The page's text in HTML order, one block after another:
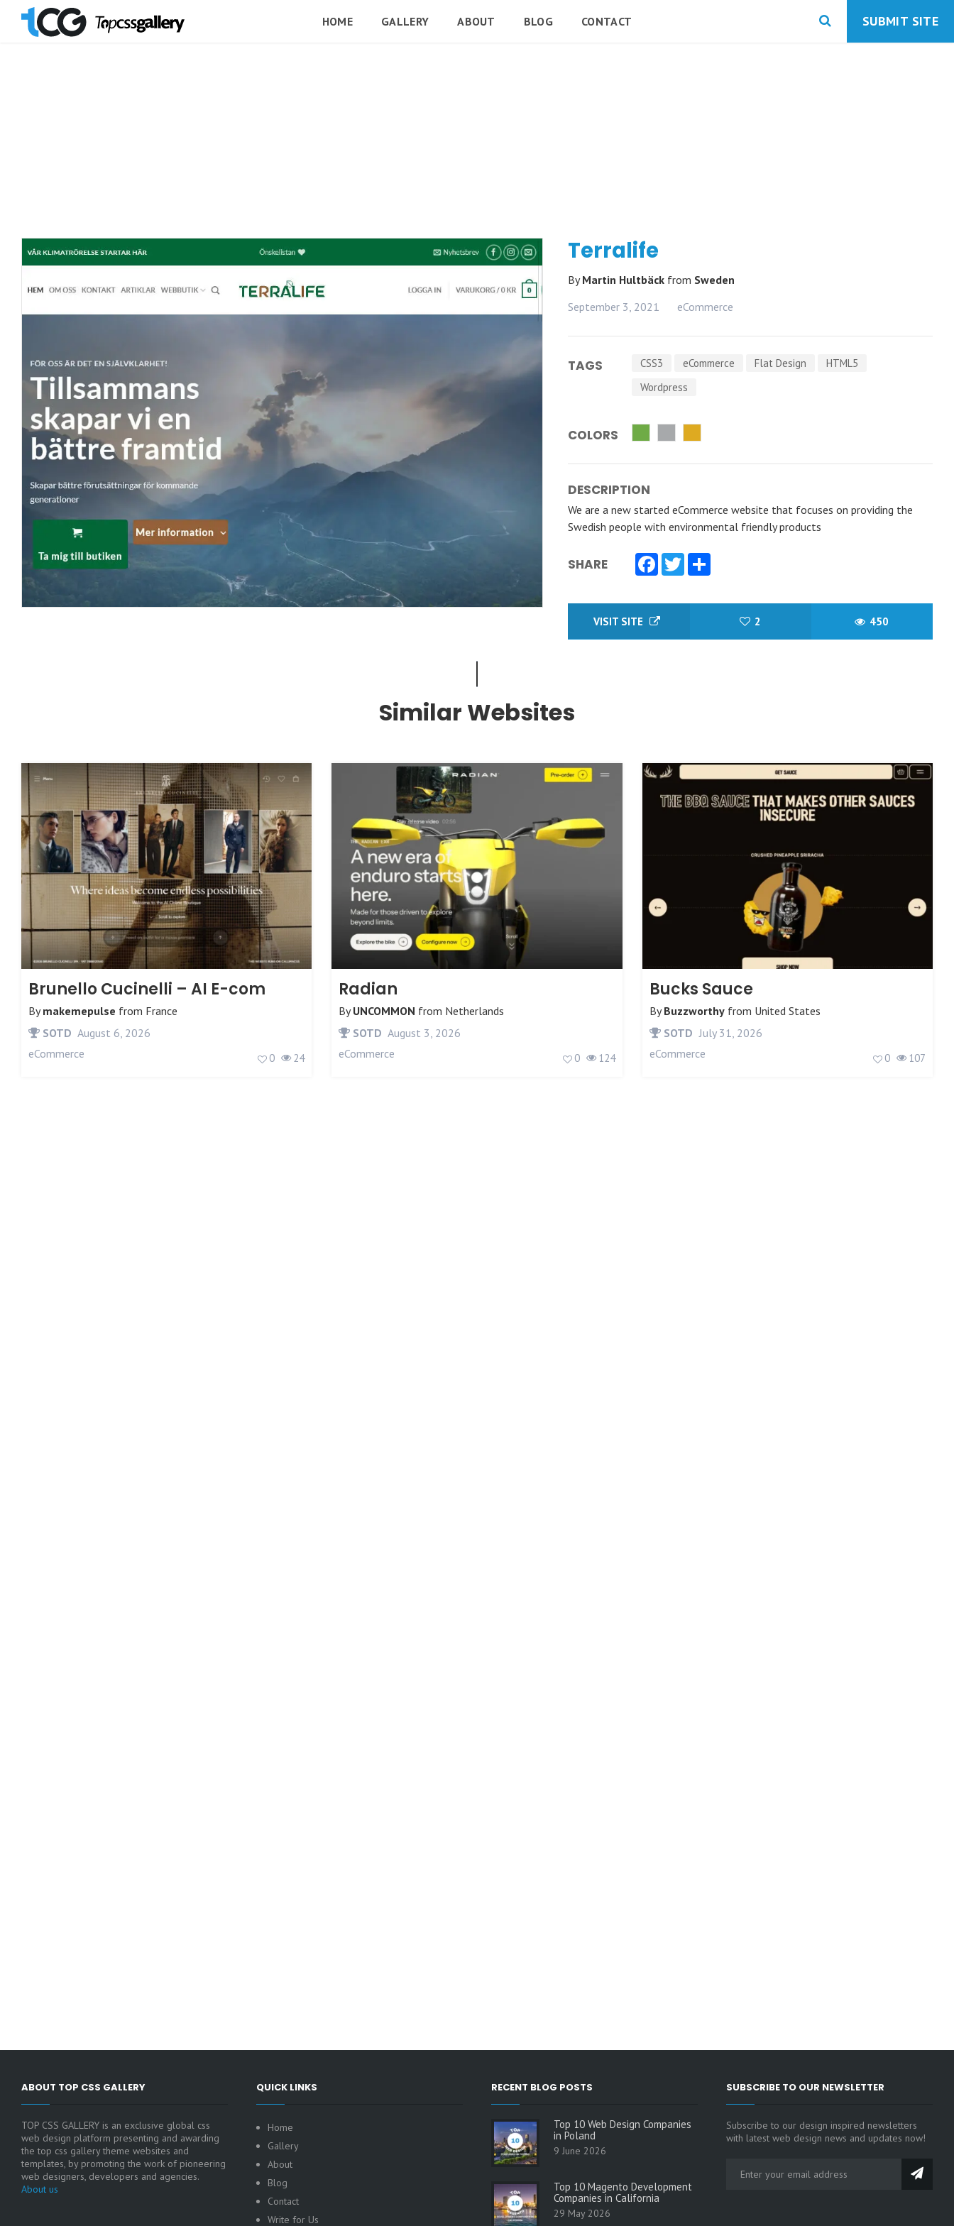
HOME GALLERY ABOUT BLOG CONTACT SUBMIT SITE
Terralife
ByMartin Hultbäck from Sweden
September 3, 2021
eCommerce
TAGS CSS3 eCommerce Flat Design
HTML5
Wordpress
COLORS
DESCRIPTION
We are a new started eCommerce website that focuses on providing the
Swedish people with environmental friendly products
SHARE Facebook
Twitter
VISIT SITE 2 450
Similar Websites
Brunello Cucinelli – AI E-com
Bymakemepulse from France
SOTD August 6, 2026
eCommerce
0 24
Radian
ByUNCOMMON from Netherlands
SOTD August 3, 2026
eCommerce
0 124
Bucks Sauce
ByBuzzworthyfrom United States
SOTD July 31, 2026
eCommerce
0 107
ABOUT TOP CSS GALLERY
TOP CSS GALLERY is an exclusive global css
web design platform presenting and awarding
the top css gallery theme websites and
templates, by promoting the work of pioneering
web designers, developers and agencies.
About us
QUICK LINKS
Home
Gallery
About
Blog
Contact
Write for Us
RECENT BLOG POSTS
Top 10 Web Design Companies
in Poland
9 June 2026
Top 10 Magento Development
Companies in California
29 May 2026
SUBSCRIBE TO OUR NEWSLETTER
Subscribe to our design inspired newsletters
with latest web design news and updates now!